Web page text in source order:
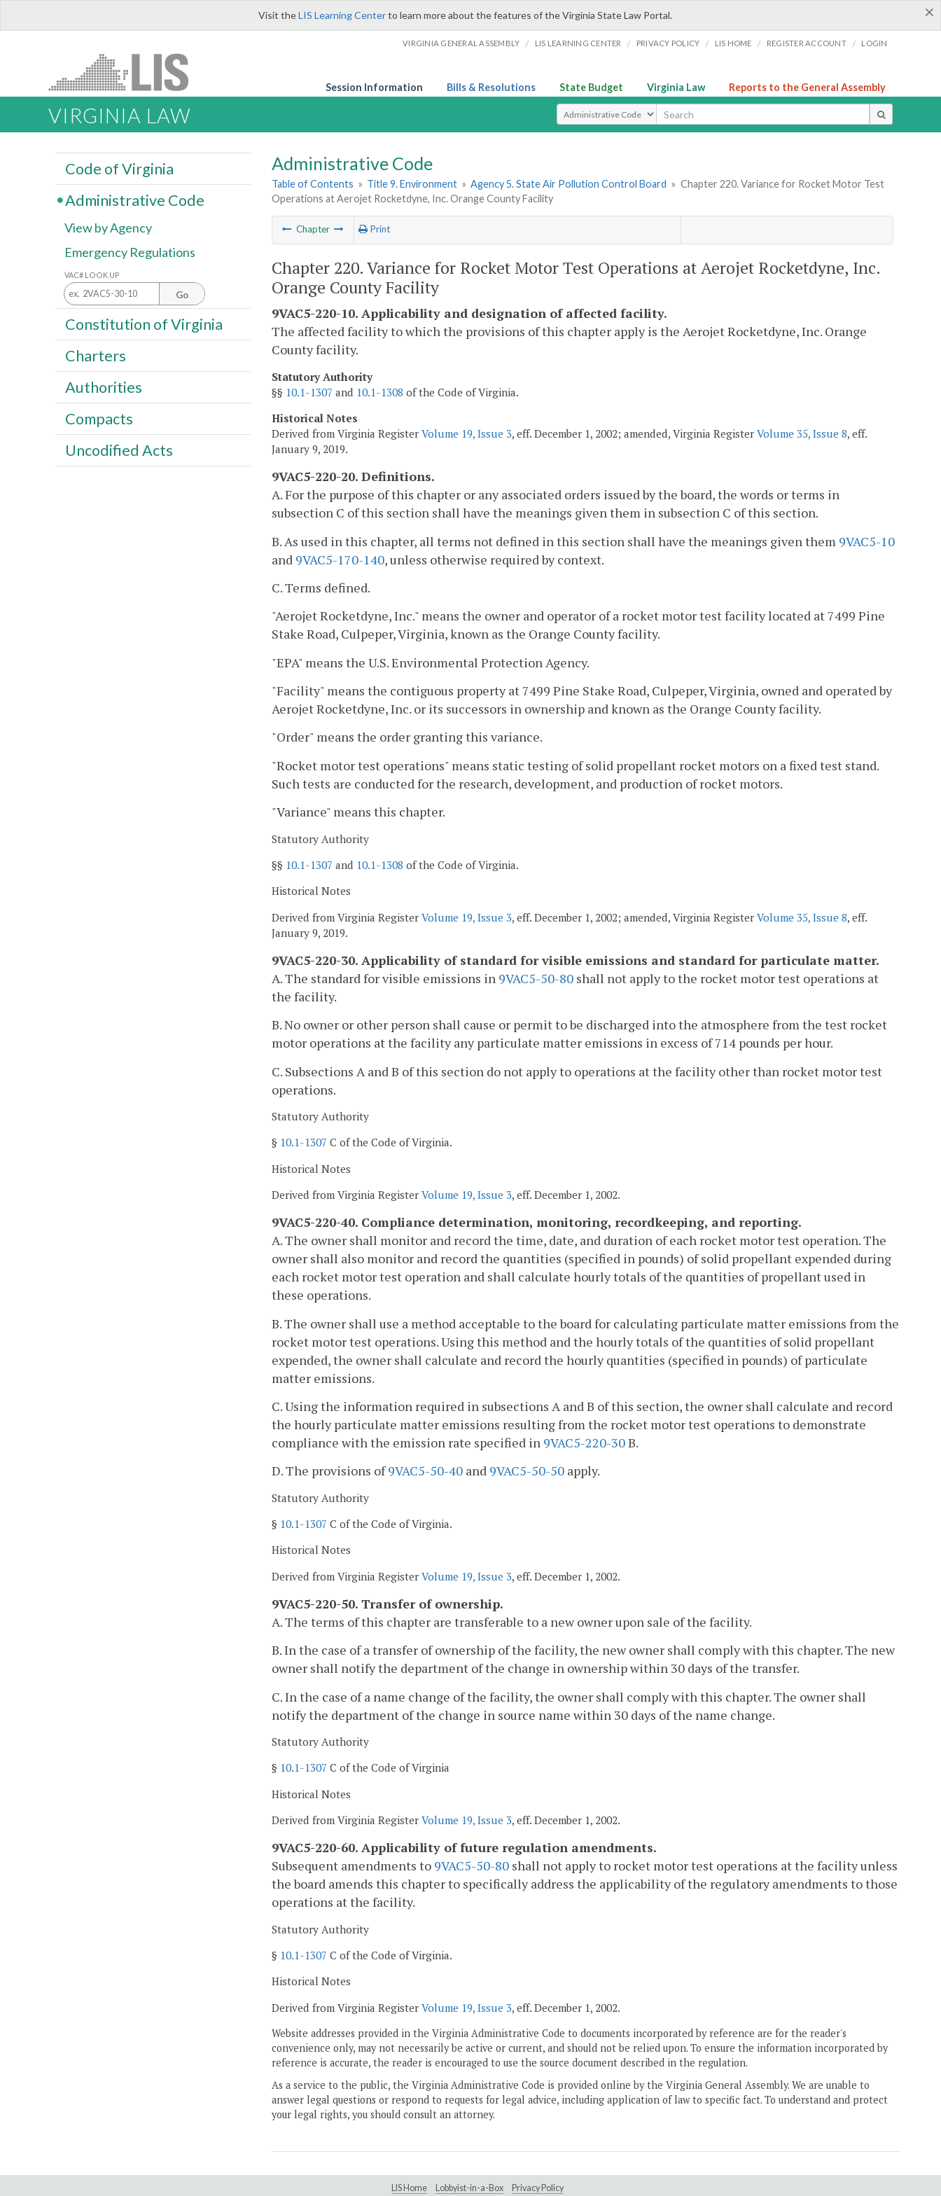
×
Visit theLIS Learning Centerto learn more about the features of the Virginia State Law Portal.
VIRGINIA GENERAL ASSEMBLY / LIS LEARNING CENTER / PRIVACY POLICY / LIS HOME / REGISTER ACCOUNT / LOGIN
Session Information Bills & Resolutions State Budget Virginia Law Reports to the General Assembly
VIRGINIA LAW Select Search Type
Administrative Code
Table of Contents » Title 9. Environment » Agency 5. State Air Pollution Control Board » Chapter 220. Variance for Rocket Motor Test
Operations at Aerojet Rocketdyne, Inc. Orange County Facility
Chapter Print
Chapter 220. Variance for Rocket Motor Test Operations at Aerojet Rocketdyne, Inc.
Orange County Facility
9VAC5-220-10. Applicability and designation of affected facility.
The affected facility to which the provisions of this chapter apply is the Aerojet Rocketdyne, Inc. Orange
County facility.
Statutory Authority
§§ 10.1-1307 and 10.1-1308 of the Code of Virginia.
Historical Notes
Derived from Virginia Register Volume 19, Issue 3, eff. December 1, 2002; amended, Virginia Register Volume 35, Issue 8, eff.
January 9, 2019.
9VAC5-220-20. Definitions.
A. For the purpose of this chapter or any associated orders issued by the board, the words or terms in
subsection C of this section shall have the meanings given them in subsection C of this section.
B. As used in this chapter, all terms not defined in this section shall have the meanings given them 9VAC5-10
and 9VAC5-170-140, unless otherwise required by context.
C. Terms defined.
"Aerojet Rocketdyne, Inc." means the owner and operator of a rocket motor test facility located at 7499 Pine
Stake Road, Culpeper, Virginia, known as the Orange County facility.
"EPA" means the U.S. Environmental Protection Agency.
"Facility" means the contiguous property at 7499 Pine Stake Road, Culpeper, Virginia, owned and operated by
Aerojet Rocketdyne, Inc. or its successors in ownership and known as the Orange County facility.
"Order" means the order granting this variance.
"Rocket motor test operations" means static testing of solid propellant rocket motors on a fixed test stand.
Such tests are conducted for the research, development, and production of rocket motors.
"Variance" means this chapter.
Statutory Authority
§§ 10.1-1307 and 10.1-1308 of the Code of Virginia.
Historical Notes
Derived from Virginia Register Volume 19, Issue 3, eff. December 1, 2002; amended, Virginia Register Volume 35, Issue 8, eff.
January 9, 2019.
9VAC5-220-30. Applicability of standard for visible emissions and standard for particulate matter.
A. The standard for visible emissions in 9VAC5-50-80 shall not apply to the rocket motor test operations at
the facility.
B. No owner or other person shall cause or permit to be discharged into the atmosphere from the test rocket
motor operations at the facility any particulate matter emissions in excess of 714 pounds per hour.
C. Subsections A and B of this section do not apply to operations at the facility other than rocket motor test
operations.
Statutory Authority
§ 10.1-1307 C of the Code of Virginia.
Historical Notes
Derived from Virginia Register Volume 19, Issue 3, eff. December 1, 2002.
9VAC5-220-40. Compliance determination, monitoring, recordkeeping, and reporting.
A. The owner shall monitor and record the time, date, and duration of each rocket motor test operation. The
owner shall also monitor and record the quantities (specified in pounds) of solid propellant expended during
each rocket motor test operation and shall calculate hourly totals of the quantities of propellant used in
these operations.
B. The owner shall use a method acceptable to the board for calculating particulate matter emissions from the
rocket motor test operations. Using this method and the hourly totals of the quantities of solid propellant
expended, the owner shall calculate and record the hourly quantities (specified in pounds) of particulate
matter emissions.
C. Using the information required in subsections A and B of this section, the owner shall calculate and record
the hourly particulate matter emissions resulting from the rocket motor test operations to demonstrate
compliance with the emission rate specified in 9VAC5-220-30B.
D. The provisions of9VAC5-50-40 and 9VAC5-50-50 apply.
Statutory Authority
§ 10.1-1307 C of the Code of Virginia.
Historical Notes
Derived from Virginia Register Volume 19, Issue 3, eff. December 1, 2002.
9VAC5-220-50. Transfer of ownership.
A. The terms of this chapter are transferable to a new owner upon sale of the facility.
B. In the case of a transfer of ownership of the facility, the new owner shall comply with this chapter. The new
owner shall notify the department of the change in ownership within 30 days of the transfer.
C. In the case of a name change of the facility, the owner shall comply with this chapter. The owner shall
notify the department of the change in source name within 30 days of the name change.
Statutory Authority
§ 10.1-1307 C of the Code of Virginia
Historical Notes
Derived from Virginia Register Volume 19, Issue 3, eff. December 1, 2002.
9VAC5-220-60. Applicability of future regulation amendments.
Subsequent amendments to 9VAC5-50-80 shall not apply to rocket motor test operations at the facility unless
the board amends this chapter to specifically address the applicability of the regulatory amendments to those
operations at the facility.
Statutory Authority
§ 10.1-1307 C of the Code of Virginia.
Historical Notes
Derived from Virginia Register Volume 19, Issue 3, eff. December 1, 2002.
Website addresses provided in the Virginia Administrative Code to documents incorporated by reference are for the reader's
convenience only, may not necessarily be active or current, and should not be relied upon. To ensure the information incorporated by
reference is accurate, the reader is encouraged to use the source document described in the regulation.
As a service to the public, the Virginia Administrative Code is provided online by the Virginia General Assembly. We are unable to
answer legal questions or respond to requests for legal advice, including application of law to specific fact. To understand and protect
your legal rights, you should consult an attorney.
Code of Virginia
Administrative Code
View by Agency
Emergency Regulations
VAC# LOOK UP
Go
Constitution of Virginia
Charters
Authorities
Compacts
Uncodified Acts
LIS Home Lobbyist-in-a-Box Privacy Policy